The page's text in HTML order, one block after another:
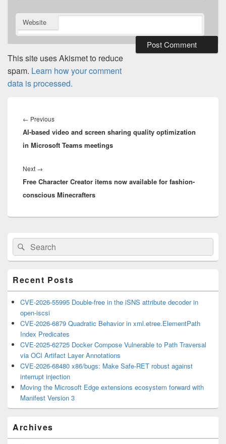
Website
This site uses Akismet to reduce
spam. Learn how your comment
data is processed.
navigation
← PreviousPrevious
post:
AI-based video and screen sharing quality optimization
in Microsoft Teams meetings
Next →
post:
Free Character Creator items now available for fashion-
conscious Minecrafters
Primary
Sidebar
Widget
Area
Search
for:
Search
Recent Posts
CVE-2026-55995 Double-free in the iSNS attribute decoder in
open-iscsi
CVE-2026-6879 Quadratic Behavior in xml.etree.ElementPath
Index Predicates
CVE-2025-62725 Docker Compose Vulnerable to Path Traversal
via OCI Artifact Layer Annotations
CVE-2026-68480 x86/bugs: Make Safe-RET robust against
interrupt injection
Moving the Microsoft Edge extensions ecosystem forward with
Manifest Version 3
Archives